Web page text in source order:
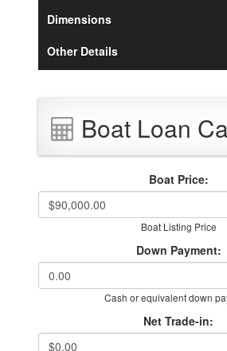
Dimensions
Other Details
Boat Loan
Boat Price:
Boat Listing Price
Down Payment:
Cash or equivalent down
Net Trade-in: